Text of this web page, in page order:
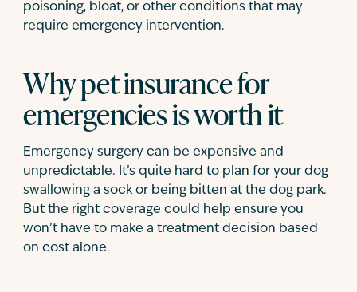
poisoning, bloat, or other conditions that may
require emergency intervention.
Why pet insurance for
emergencies is worth it
Emergency surgery can be expensive and
unpredictable. It’s quite hard to plan for your dog
swallowing a sock or being bitten at the dog park.
But the right coverage could help ensure you
won’t have to make a treatment decision based
on cost alone.